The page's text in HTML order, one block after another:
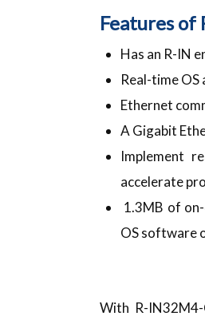
Features of
Has an R-IN
Real-time
Ethernet
A Gigabit
Implement
accelerate
1.3MB of
OS software
With R-